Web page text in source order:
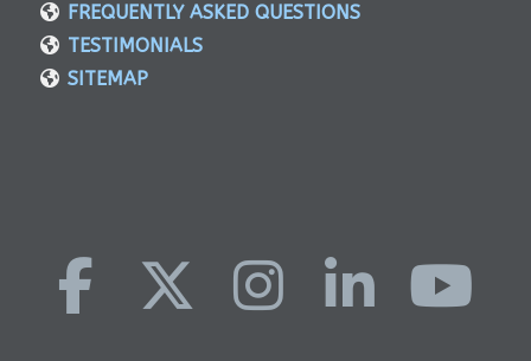
FREQUENTLY ASKED QUESTIONS
TESTIMONIALS
SITEMAP